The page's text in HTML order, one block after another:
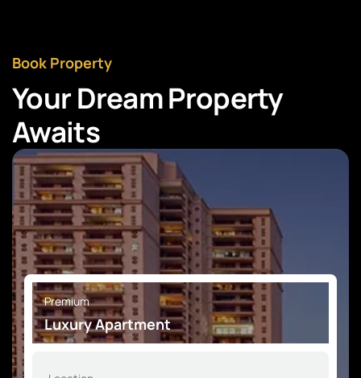
Book Property
Your Dream Property
Awaits
Premium
Luxury Apartment